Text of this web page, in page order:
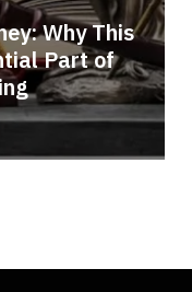
Why This
Part of